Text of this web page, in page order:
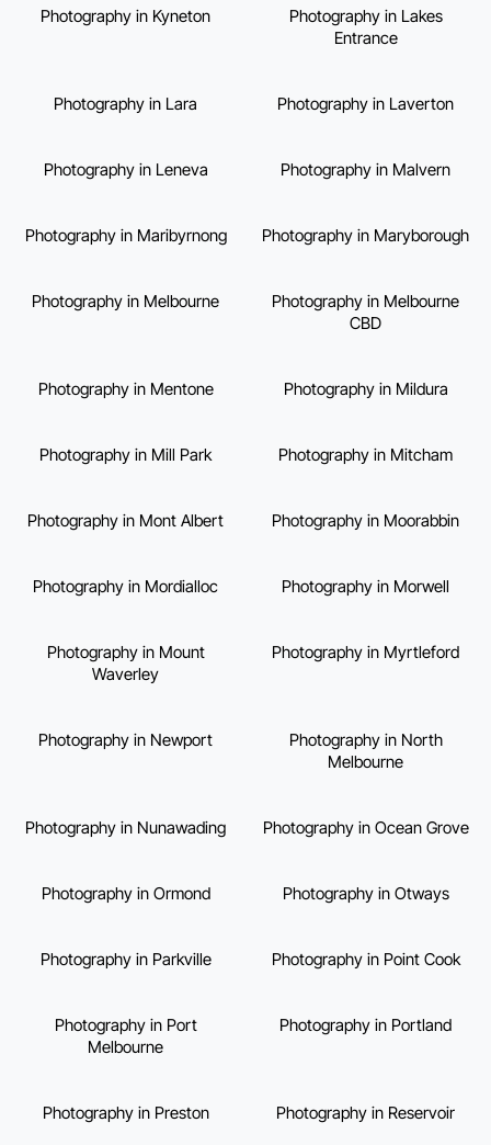
Photography in Kyneton
Photography in Lakes
Entrance
Photography in Lara Photography in Laverton
Photography in Leneva Photography in Malvern
Photography in Maribyrnong Photography in Maryborough
Photography in Melbourne
Photography in Melbourne
CBD
Photography in Mentone Photography in Mildura
Photography in Mill Park Photography in Mitcham
Photography in Mont Albert Photography in Moorabbin
Photography in Mordialloc Photography in Morwell
Photography in Mount
Waverley
Photography in Myrtleford
Photography in Newport
Photography in North
Melbourne
Photography in Nunawading Photography in Ocean Grove
Photography in Ormond Photography in Otways
Photography in Parkville Photography in Point Cook
Photography in Port
Melbourne
Photography in Portland
Photography in Preston Photography in Reservoir